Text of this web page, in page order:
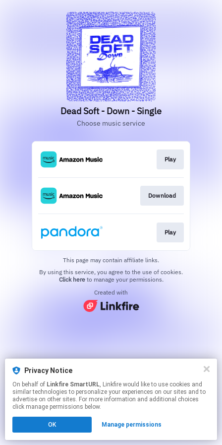
Privacy Notice
On behalf of Linkfire SmartURL, Linkfire would like to use cookies and
similar technologies to personalize your experiences on our sites and to
advertise on other sites. For more information and additional choices
click manage permissions below.
OK Manage permissions
Dead Soft - Down - Single
Choose music service
Play
Download
Play
This page may contain affiliate links.
Click hereto manage your permissions.
Created with